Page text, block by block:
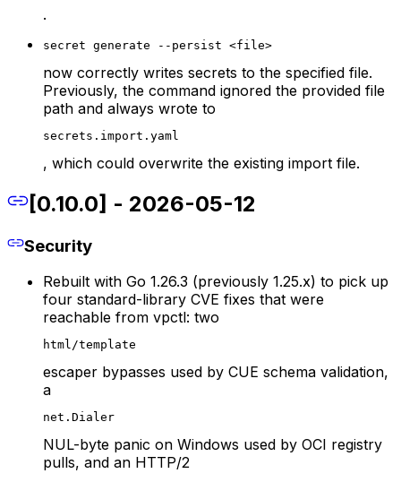
.
secret generate --persist <file>
now correctly writes secrets to the specified file.
Previously, the command ignored the provided file
path and always wrote to
secrets.import.yaml
, which could overwrite the existing import file.
[0.10.0] - 2026-05-12
Security
Rebuilt with Go 1.26.3 (previously 1.25.x) to pick up
four standard-library CVE fixes that were
reachable from vpctl: two
html/template
escaper bypasses used by CUE schema validation,
a
net.Dialer
NUL-byte panic on Windows used by OCI registry
pulls, and an HTTP/2